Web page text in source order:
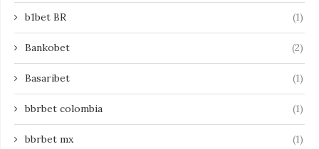
b1bet BR (1)
Bankobet (2)
Basaribet (1)
bbrbet colombia (1)
bbrbet mx (1)